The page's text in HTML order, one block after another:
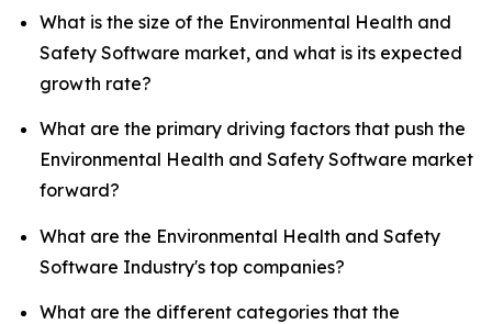
What is the size of the Environmental Health and
Safety Software market, and what is its expected
growth rate?
What are the primary driving factors that push the
Environmental Health and Safety Software market
forward?
What are the Environmental Health and Safety
Software Industry's top companies?
What are the different categories that the